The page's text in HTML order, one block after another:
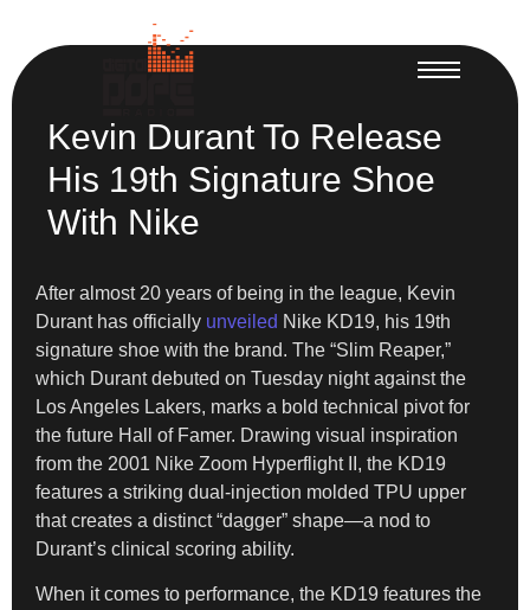
Kevin Durant To Release
His 19th Signature Shoe
With Nike
After almost 20 years of being in the league, Kevin
Durant has officially unveiled Nike KD19, his 19th
signature shoe with the brand. The “Slim Reaper,”
which Durant debuted on Tuesday night against the
Los Angeles Lakers, marks a bold technical pivot for
the future Hall of Famer. Drawing visual inspiration
from the 2001 Nike Zoom Hyperflight II, the KD19
features a striking dual-injection molded TPU upper
that creates a distinct “dagger” shape—a nod to
Durant’s clinical scoring ability.
​When it comes to performance, the KD19 features the